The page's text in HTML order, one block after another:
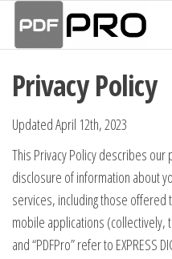
the
content
Privacy Policy
Updated April 12th, 2023
This Privacy Policy describes
disclosure of information about
services, including those
mobile applications (collectively,
and “PDFPro” refer to EXPRESS